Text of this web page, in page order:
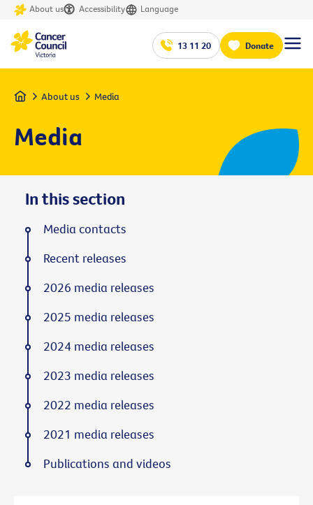
About us Accessibility Language
13 11 20 Donate
Home About us Media
Media
In this section
Media contacts
Recent releases
2026 media releases
2025 media releases
2024 media releases
2023 media releases
2022 media releases
2021 media releases
Publications and videos